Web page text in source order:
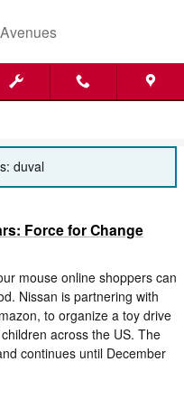
duval
Force for Change
mouse online shoppers can
Nissan is partnering with
to organize a toy drive
across the US. The
continues until December